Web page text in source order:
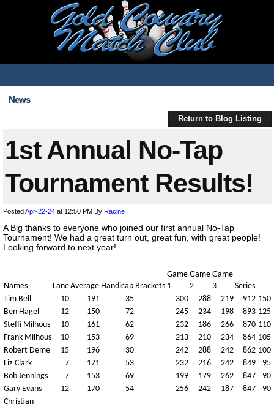
News
Return to Blog Listing
1st Annual No-Tap
Tournament Results!
PostedApr-22-24 at 12:50 PM By Racine
A Big thanks to everyone who joined our first annual No-Tap
Tournament! We had a great turn out, great fun, with great people!
Looking forward to next year!
Names LaneAverage Handicap Brackets
Game
1
Game
2
Game
3
Series
Tim Bell
10 191 35 300 288 219 912 150
Ben Hagel
12 150 72 245 234 198 893 125
Steffi Milhous
10 161 62 232 186 266 870 110
Frank Milhous
10 153 69 213 210 234 864 105
Robert Deme
15 196 30 242 288 242 862 100
Liz Clark
7 171 53 232 216 242 849
95
Bob Jennings
7 153 69 199 179 262 847
90
Gary Evans
12 170 54 256 242 187 847
90
Christian